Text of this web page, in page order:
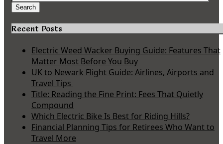
for:
Search
Recent Posts
Electric Weed Wacker Buying Guide: Features That
Matter Most Before You Buy
UK to Newark Flight Guide: Airlines, Airports and
Travel Tips
Title: Reading the Fine Print: Fees That Quietly
Compound
Which Electric Bike Is Best for Riding Hills?
Financial Planning Tips for Retirees Who Want to
Travel More